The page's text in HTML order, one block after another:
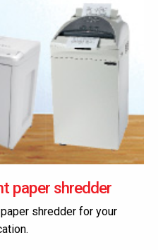
paper shredder
shredder for your